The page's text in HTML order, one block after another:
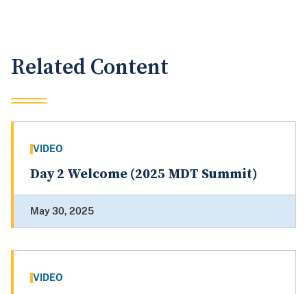
Related Content
VIDEO
Day 2 Welcome (2025 MDT Summit)
May 30, 2025
VIDEO